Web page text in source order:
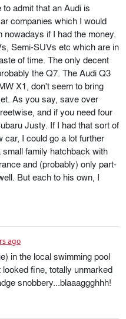
admit that an Audi is
companies which I would
if I had the money.
Semi-SUVs etc which are in
of time. The only decent
the Q7. The Audi Q3
X1, don't seem to bring
As you say, save over
and if you need four
Justy. If I had that sort of
car, I could go a lot further
family hatchback with
and (probably) only part-
But each to his own, I
ago
in the local swimming pool
fine, totally unmarked
snobbery...blaaaggghhh!